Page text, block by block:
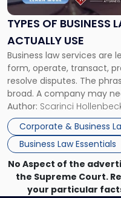
TYPES OF BUSINESS
ACTUALLY USE
Business law services are
form, operate, transact,
resolve disputes. The
broad. A company may
month, contract review
that, and a business
Author: Scarinci
Corporate & Business
Business Law Essentials
Law
Services
Actually
Use"
No Aspect of the
the Supreme Court.
your particular